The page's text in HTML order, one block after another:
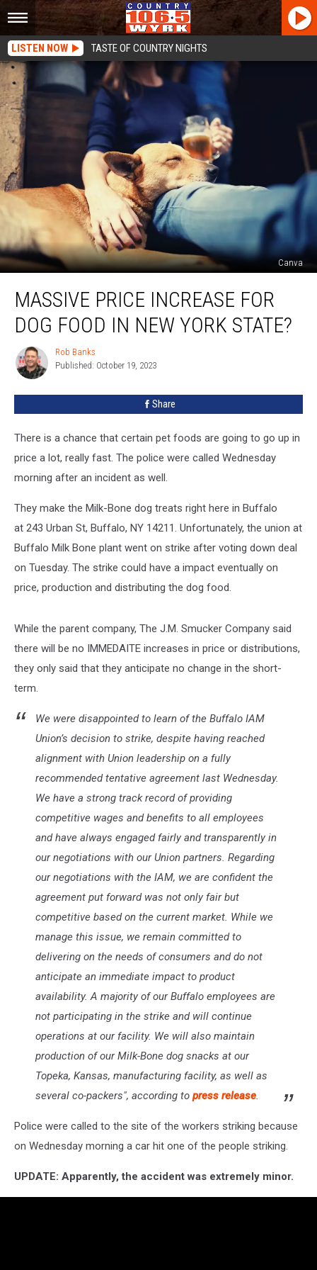
LISTEN NOW TASTE OF COUNTRY NIGHTS
Canva
Price
Increase
Food
MASSIVE PRICE INCREASE FOR
DOG FOOD IN NEW YORK STATE?
Rob
Banks
Rob Banks
Published: October 19, 2023
Share
There is a chance that certain pet foods are going to go up in
price a lot, really fast. The police were called Wednesday
morning after an incident as well.
They make the Milk-Bone dog treats right here in Buffalo
at 243 Urban St, Buffalo, NY 14211. Unfortunately, the union at
Buffalo Milk Bone plant went on strike after voting down deal
on Tuesday. The strike could have a impact eventually on
price, production and distributing the dog food.
While the parent company, The J.M. Smucker Company said
there will be no IMMEDAITE increases in price or distributions,
they only said that they anticipate no change in the short-
term.
We were disappointed to learn of the Buffalo IAM
Union’s decision to strike, despite having reached
alignment with Union leadership on a fully
recommended tentative agreement last Wednesday.
We have a strong track record of providing
competitive wages and benefits to all employees
and have always engaged fairly and transparently in
our negotiations with our Union partners. Regarding
our negotiations with the IAM, we are confident the
agreement put forward was not only fair but
competitive based on the current market. While we
manage this issue, we remain committed to
delivering on the needs of consumers and do not
anticipate an immediate impact to product
availability. A majority of our Buffalo employees are
not participating in the strike and will continue
operations at our facility. We will also maintain
production of our Milk-Bone dog snacks at our
Topeka, Kansas, manufacturing facility, as well as
several co-packers", according to press release.
Police were called to the site of the workers striking because
on Wednesday morning a car hit one of the people striking.
UPDATE: Apparently, the accident was extremely minor.